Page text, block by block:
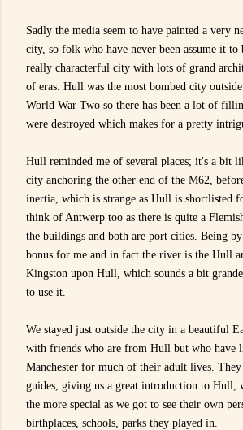
Sadly the media seem to have painted a very
city, so folk who have never been assume it
really characterful city with lots of grand
of eras. Hull was the most bombed city
World War Two so there has been a lot of
were destroyed which makes for a pretty
Hull reminded me of several places; it's a bit
city anchoring the other end of the M62,
inertia, which is strange as Hull is shortlisted
think of Antwerp too as there is quite a
the buildings and both are port cities. Being
bonus for me and in fact the river is the Hull
Kingston upon Hull, which sounds a bit
to use it.
We stayed just outside the city in a beautiful
with friends who are from Hull but who have
Manchester for much of their adult lives. They
guides, giving us a great introduction to Hull,
the more special as we got to see their own
birthplaces, schools, parks they played in.